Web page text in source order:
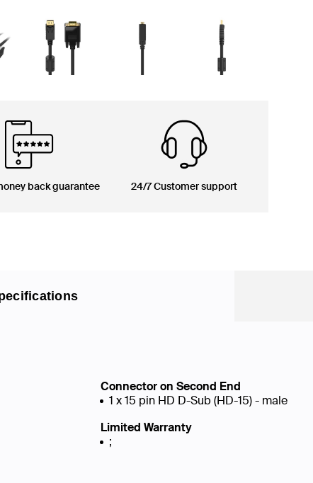
back guarantee 24/7 Customer support
Connector on Second End
1 x 15 pin HD D-Sub (HD-15) - male
Limited Warranty
;